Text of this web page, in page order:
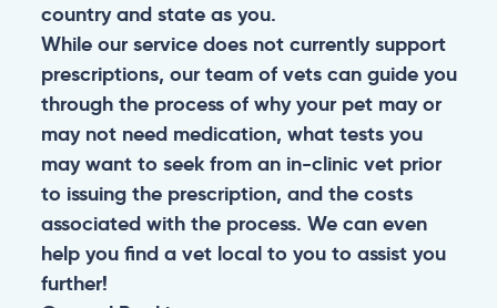
country and state as you.
While our service does not currently support
prescriptions, our team of vets can guide you
through the process of why your pet may or
may not need medication, what tests you
may want to seek from an in-clinic vet prior
to issuing the prescription, and the costs
associated with the process. We can even
help you find a vet local to you to assist you
further!